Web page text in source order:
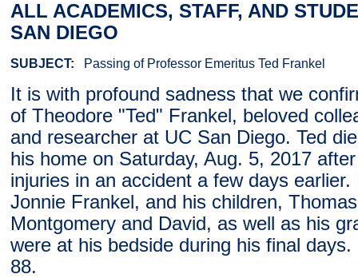
ALL ACADEMICS, STAFF, AND
SAN DIEGO
SUBJECT: Passing of Professor Emeritus Ted Frankel
It is with profound sadness that we
of Theodore "Ted" Frankel, beloved
and researcher at UC San Diego. Ted
his home on Saturday, Aug. 5, 2017
injuries in an accident a few days earlier.
Jonnie Frankel, and his children,
Montgomery and David, as well as his
were at his bedside during his final
88.